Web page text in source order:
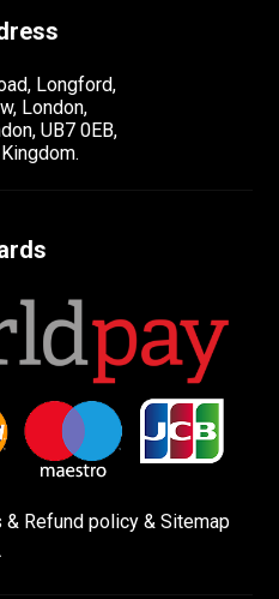
Longford,
London,
UB7 0EB,
& Refund policy & Sitemap